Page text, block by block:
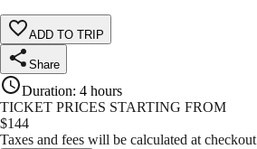
ADD TO TRIP
Share
Duration: 4 hours
TICKET PRICES STARTING FROM
$144
Taxes and fees will be calculated at checkout